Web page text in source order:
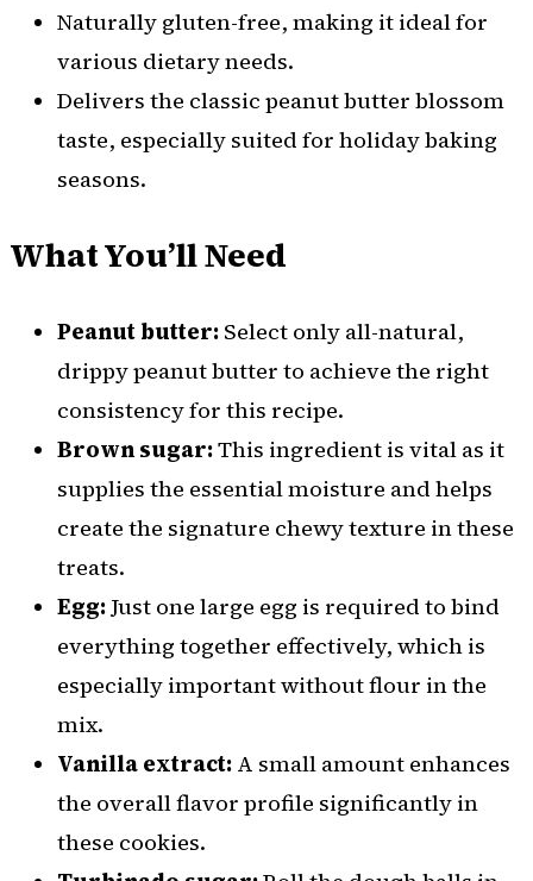
Naturally gluten-free, making it ideal for
various dietary needs.
Delivers the classic peanut butter blossom
taste, especially suited for holiday baking
seasons.
What You’ll Need
Peanut butter: Select only all-natural,
drippy peanut butter to achieve the right
consistency for this recipe.
Brown sugar:This ingredient is vital as it
supplies the essential moisture and helps
create the signature chewy texture in these
treats.
Egg:Just one large egg is required to bind
everything together effectively, which is
especially important without flour in the
mix.
Vanilla extract: A small amount enhances
the overall flavor profile significantly in
these cookies.